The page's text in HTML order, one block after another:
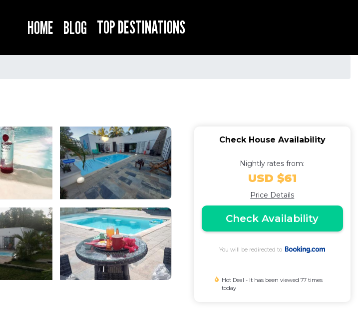
HOME BLOG TOP DESTINATIONS
Check House Availability
Nightly rates from:
USD $61
Price Details
Check Availability
You will be redirected to
Hot Deal - It has been viewed 77 times
today